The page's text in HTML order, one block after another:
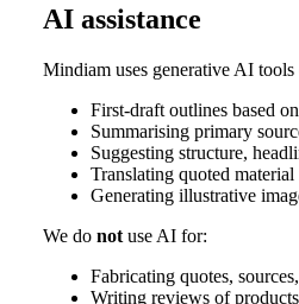
AI assistance
Mindiam uses generative AI
First-draft outlines based
Summarising primary
Suggesting structure,
Translating quoted
Generating illustrative
We do not use AI for:
Fabricating quotes,
Writing reviews of